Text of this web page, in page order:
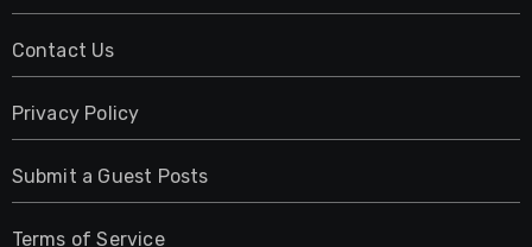
Contact Us
Privacy Policy
Submit a Guest Posts
Terms of Service